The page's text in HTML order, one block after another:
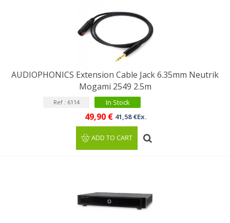
AUDIOPHONICS Extension Cable Jack 6.35mm Neutrik
Mogami 2549 2.5m
Ref : 6114 In Stock
49,90 € 41,58 €Ex.
ADD TO CART